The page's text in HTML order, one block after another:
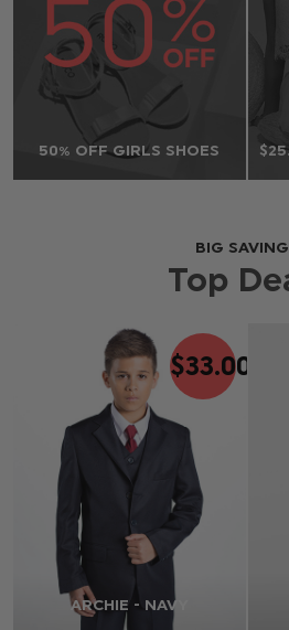
50% OFF GIRLS SHOES
BIG
Top
ARCHIE - NAVY
$‌33.00